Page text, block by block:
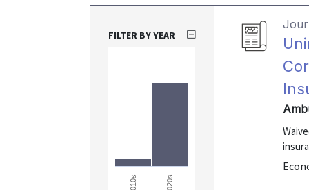
FILTER BY YEAR
2010s 2020s